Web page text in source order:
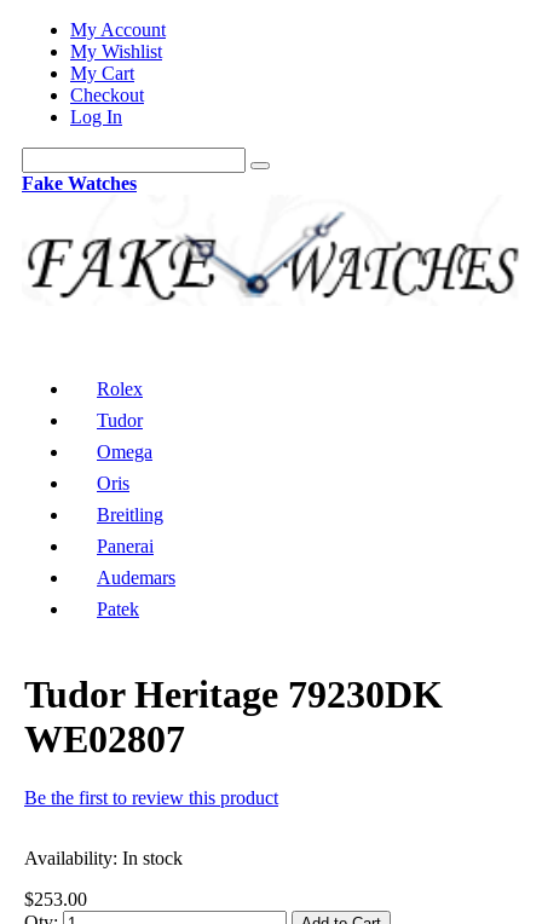
My Account
My Wishlist
My Cart
Checkout
Log In
Fake Watches
Rolex
Tudor
Omega
Oris
Breitling
Panerai
Audemars
Patek
Tudor Heritage 79230DK
WE02807
Be the first to review this product
Availability: In stock
$253.00